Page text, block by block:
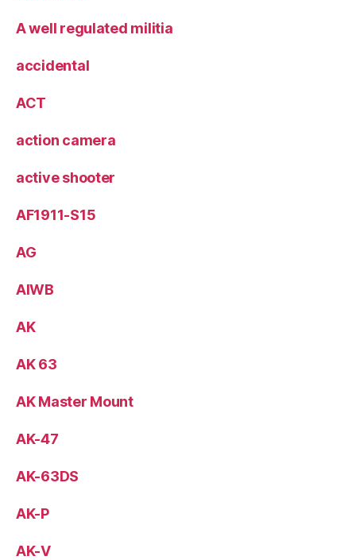
A well regulated militia
accidental
ACT
action camera
active shooter
AF1911-S15
AG
AIWB
AK
AK 63
AK Master Mount
AK-47
AK-63DS
AK-P
AK-V